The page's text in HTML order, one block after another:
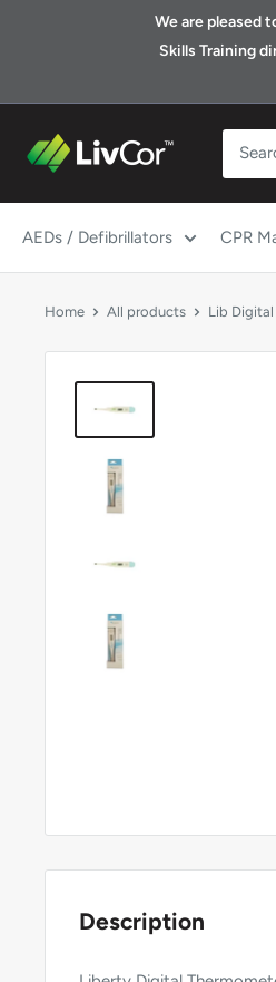
We are pleased
Skills Training
Shop
LivCor
Australia
AEDs / Defibrillators CPR
Home All products Lib
Description